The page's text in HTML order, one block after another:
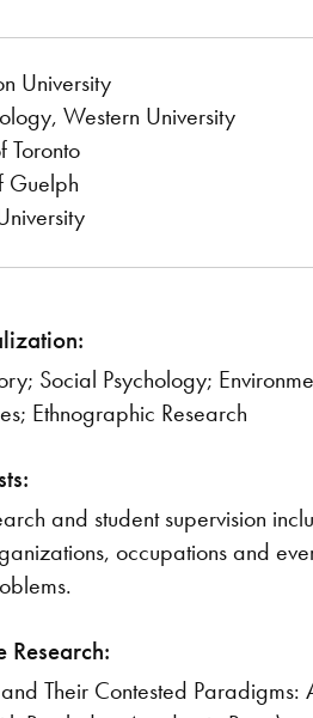
University
Western University
Toronto
Guelph
Social Psychology;
Ethnographic Research
and student supervision
occupations and
Research:
Their Contested